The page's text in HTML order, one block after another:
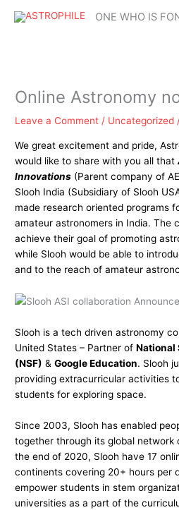
ONE WHO IS
Online Astronomy
Leave a Comment / Uncategorized
We great excitement and pride,
would like to share with you all that
Innovations (Parent company of
Slooh India (Subsidiary of Slooh
made research oriented programs
amateur astronomers in India. The
achieve their goal of promoting
while Slooh would be able to
and to the reach of amateur
Slooh is a tech driven astronomy
United States – Partner ofNational
(NSF) &Google Education. Slooh
providing extracurricular activities
students for exploring space.
Since 2003, Slooh has enabled
together through its global network
the end of 2020, Slooh have 17
continents covering 20+ hours per
empower students in stem
universities as a part of the